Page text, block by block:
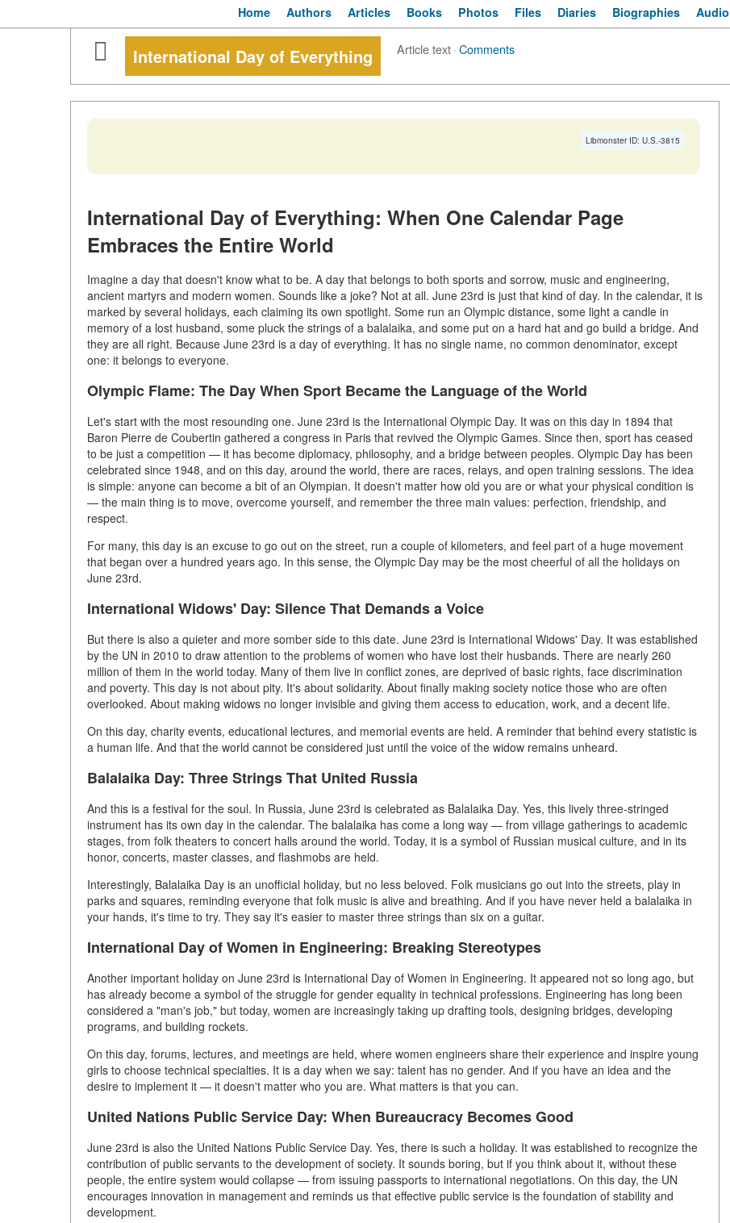
Home Authors Articles Books Photos Files Diaries Biographies Audio
International Day of Everything Article text·Comments
Libmonster ID: U.S.-3815
International Day of Everything: When One Calendar Page
Embraces the Entire World
Imagine a day that doesn't know what to be. A day that belongs to both sports and sorrow, music and engineering,
ancient martyrs and modern women. Sounds like a joke? Not at all. June 23rd is just that kind of day. In the calendar, it is
marked by several holidays, each claiming its own spotlight. Some run an Olympic distance, some light a candle in
memory of a lost husband, some pluck the strings of a balalaika, and some put on a hard hat and go build a bridge. And
they are all right. Because June 23rd is a day of everything. It has no single name, no common denominator, except
one: it belongs to everyone.
Olympic Flame: The Day When Sport Became the Language of the World
Let's start with the most resounding one. June 23rd is the International Olympic Day. It was on this day in 1894 that
Baron Pierre de Coubertin gathered a congress in Paris that revived the Olympic Games. Since then, sport has ceased
to be just a competition — it has become diplomacy, philosophy, and a bridge between peoples. Olympic Day has been
celebrated since 1948, and on this day, around the world, there are races, relays, and open training sessions. The idea
is simple: anyone can become a bit of an Olympian. It doesn't matter how old you are or what your physical condition is
— the main thing is to move, overcome yourself, and remember the three main values: perfection, friendship, and
respect.
For many, this day is an excuse to go out on the street, run a couple of kilometers, and feel part of a huge movement
that began over a hundred years ago. In this sense, the Olympic Day may be the most cheerful of all the holidays on
June 23rd.
International Widows' Day: Silence That Demands a Voice
But there is also a quieter and more somber side to this date. June 23rd is International Widows' Day. It was established
by the UN in 2010 to draw attention to the problems of women who have lost their husbands. There are nearly 260
million of them in the world today. Many of them live in conflict zones, are deprived of basic rights, face discrimination
and poverty. This day is not about pity. It's about solidarity. About finally making society notice those who are often
overlooked. About making widows no longer invisible and giving them access to education, work, and a decent life.
On this day, charity events, educational lectures, and memorial events are held. A reminder that behind every statistic is
a human life. And that the world cannot be considered just until the voice of the widow remains unheard.
Balalaika Day: Three Strings That United Russia
And this is a festival for the soul. In Russia, June 23rd is celebrated as Balalaika Day. Yes, this lively three-stringed
instrument has its own day in the calendar. The balalaika has come a long way — from village gatherings to academic
stages, from folk theaters to concert halls around the world. Today, it is a symbol of Russian musical culture, and in its
honor, concerts, master classes, and flashmobs are held.
Interestingly, Balalaika Day is an unofficial holiday, but no less beloved. Folk musicians go out into the streets, play in
parks and squares, reminding everyone that folk music is alive and breathing. And if you have never held a balalaika in
your hands, it's time to try. They say it's easier to master three strings than six on a guitar.
International Day of Women in Engineering: Breaking Stereotypes
Another important holiday on June 23rd is International Day of Women in Engineering. It appeared not so long ago, but
has already become a symbol of the struggle for gender equality in technical professions. Engineering has long been
considered a "man's job," but today, women are increasingly taking up drafting tools, designing bridges, developing
programs, and building rockets.
On this day, forums, lectures, and meetings are held, where women engineers share their experience and inspire young
girls to choose technical specialties. It is a day when we say: talent has no gender. And if you have an idea and the
desire to implement it — it doesn't matter who you are. What matters is that you can.
United Nations Public Service Day: When Bureaucracy Becomes Good
June 23rd is also the United Nations Public Service Day. Yes, there is such a holiday. It was established to recognize the
contribution of public servants to the development of society. It sounds boring, but if you think about it, without these
people, the entire system would collapse — from issuing passports to international negotiations. On this day, the UN
encourages innovation in management and reminds us that effective public service is the foundation of stability and
development.